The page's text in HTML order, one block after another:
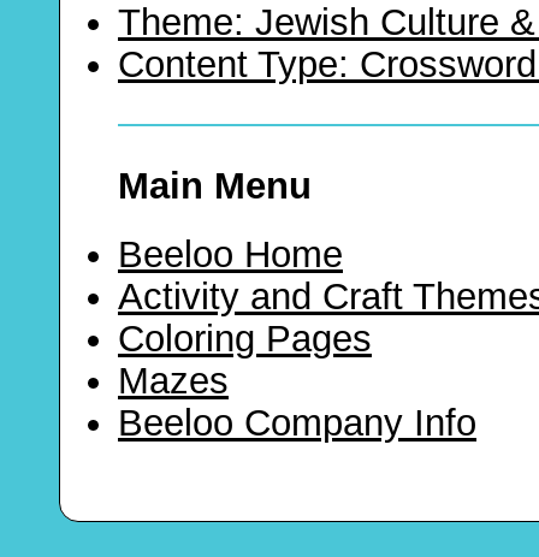
Theme: Jewish Culture
Content Type:
Main Menu
Beeloo Home
Activity and Craft
Coloring Pages
Mazes
Beeloo Company Info